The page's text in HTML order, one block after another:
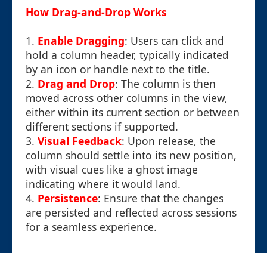
How Drag-and-Drop Works
1. Enable Dragging: Users can click and
hold a column header, typically indicated
by an icon or handle next to the title.
2. Drag and Drop: The column is then
moved across other columns in the view,
either within its current section or between
different sections if supported.
3. Visual Feedback: Upon release, the
column should settle into its new position,
with visual cues like a ghost image
indicating where it would land.
4. Persistence: Ensure that the changes
are persisted and reflected across sessions
for a seamless experience.